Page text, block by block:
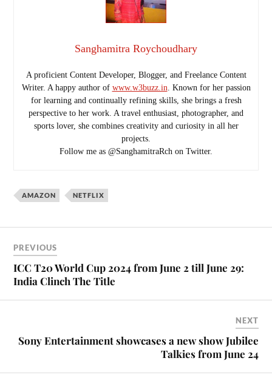
Sanghamitra Roychoudhary
A proficient Content Developer, Blogger, and Freelance Content
Writer. A happy author of www.w3buzz.in . Known for her passion
for learning and continually refining skills, she brings a fresh
perspective to her work. A travel enthusiast, photographer, and
sports lover, she combines creativity and curiosity in all her
projects.
Follow me as @SanghamitraRch on Twitter.
AMAZON NETFLIX
PREVIOUS
ICC T20 World Cup 2024 from June 2 till June 29:
India Clinch The Title
NEXT
Sony Entertainment showcases a new show Jubilee
Talkies from June 24